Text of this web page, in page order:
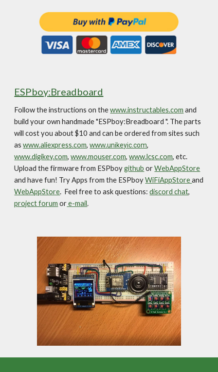
ESPboy:Breadboard
Follow the instructions on thewww.instructables.com and
build your own handmade "ESPboy:Breadboard". The parts
will cost you about $10 and can be ordered from sites such
aswww.aliexpress.com,www.unikeyic.com,
www.digikey.com,www.mouser.com,www.lcsc.com, etc.
Upload the firmware from ESPboygithub orWebAppStore
and have fun! Try Apps from the ESPboyWiFiAppStoreand
WebAppStore. Feel free to ask questions:discord chat,
project forum ore-mail.